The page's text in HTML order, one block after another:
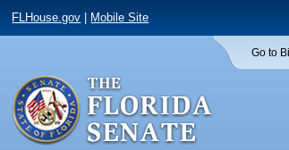
FLHouse.gov Mobile Site
Go to